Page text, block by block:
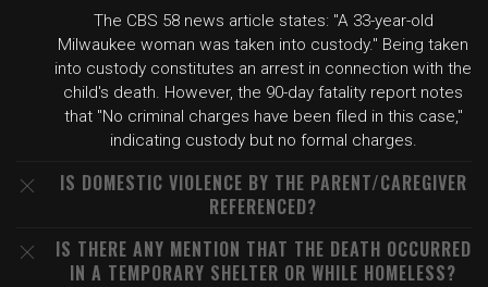
The CBS 58 news article states: "A 33-year-old
Milwaukee woman was taken into custody." Being taken
into custody constitutes an arrest in connection with the
child's death. However, the 90-day fatality report notes
that "No criminal charges have been filed in this case,"
indicating custody but no formal charges.
IS DOMESTIC VIOLENCE BY THE PARENT/CAREGIVER
REFERENCED?
IS THERE ANY MENTION THAT THE DEATH OCCURRED
IN A TEMPORARY SHELTER OR WHILE HOMELESS?